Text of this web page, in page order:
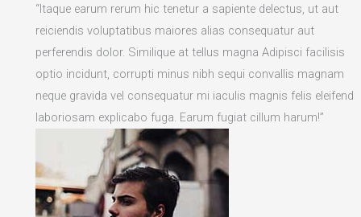
“Itaque earum rerum hic tenetur a sapiente delectus, ut aut
reiciendis voluptatibus maiores alias consequatur aut
perferendis dolor. Similique at tellus magna Adipisci facilisis
optio incidunt, corrupti minus nibh sequi convallis magnam
neque gravida vel consequatur mi iaculis magnis felis eleifend
laboriosam explicabo fuga. Earum fugiat cillum harum!”